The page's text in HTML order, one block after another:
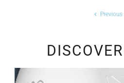
Previous